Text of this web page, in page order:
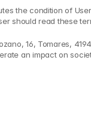
the condition of
should read these
16, Tomares,
an impact on